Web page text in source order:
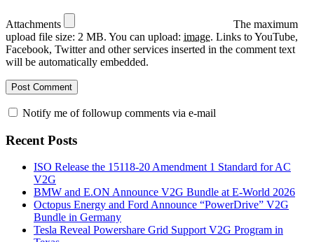
Attachments
The maximum
upload file size: 2 MB. You can upload: image. Links to YouTube,
Facebook, Twitter and other services inserted in the comment text
will be automatically embedded.
Notify me of followup comments via e-mail
Recent Posts
ISO Release the 15118-20 Amendment 1 Standard for AC
V2G
BMW and E.ON Announce V2G Bundle at E‑World 2026
Octopus Energy and Ford Announce “PowerDrive” V2G
Bundle in Germany
Tesla Reveal Powershare Grid Support V2G Program in